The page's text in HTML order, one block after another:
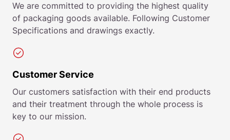
We are committed to providing the highest quality
of packaging goods available. Following Customer
Specifications and drawings exactly.
Customer Service
Our customers satisfaction with their end products
and their treatment through the whole process is
key to our mission.